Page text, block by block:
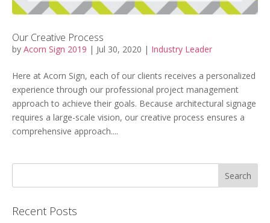
Our Creative Process
by Acorn Sign 2019 | Jul 30, 2020 | Industry Leader
Here at Acorn Sign, each of our clients receives a personalized
experience through our professional project management
approach to achieve their goals. Because architectural signage
requires a large-scale vision, our creative process ensures a
comprehensive approach....
Recent Posts